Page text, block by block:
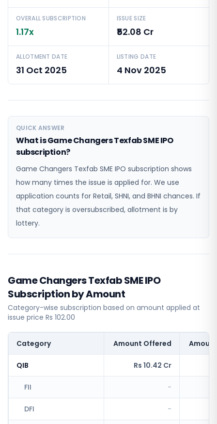
OVERALL SUBSCRIPTION
1.17x
ISSUE SIZE
₹52.08 Cr
ALLOTMENT DATE
31 Oct 2025
LISTING DATE
4 Nov 2025
QUICK ANSWER
What is Game Changers Texfab SME IPO
subscription?
Game Changers Texfab SME IPO subscription shows
how many times the issue is applied for. We use
application counts for Retail, SHNI, and BHNI chances. If
that category is oversubscribed, allotment is by
lottery.
Game Changers Texfab SME IPO
Subscription by Amount
Category-wise subscription based on amount applied at
issue price Rs 102.00
Category Amount Offered
QIB Rs 10.42 Cr
FII -
DFI -